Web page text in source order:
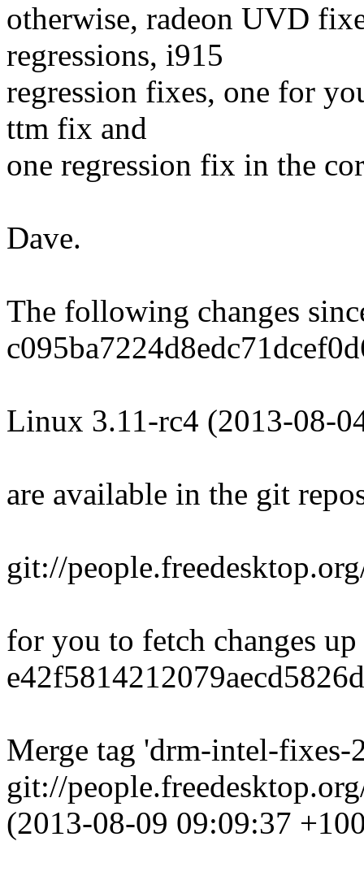
otherwise, radeon UVD
regressions, i915
regression fixes, one for
ttm fix and
one regression fix in the
Dave.
The following changes
Linux 3.11-rc4 (2013-08-
are available in the git
git://
for you to fetch changes
Merge tag 'drm-intel-fixes-
git://
(2013-08-09 09:09:37